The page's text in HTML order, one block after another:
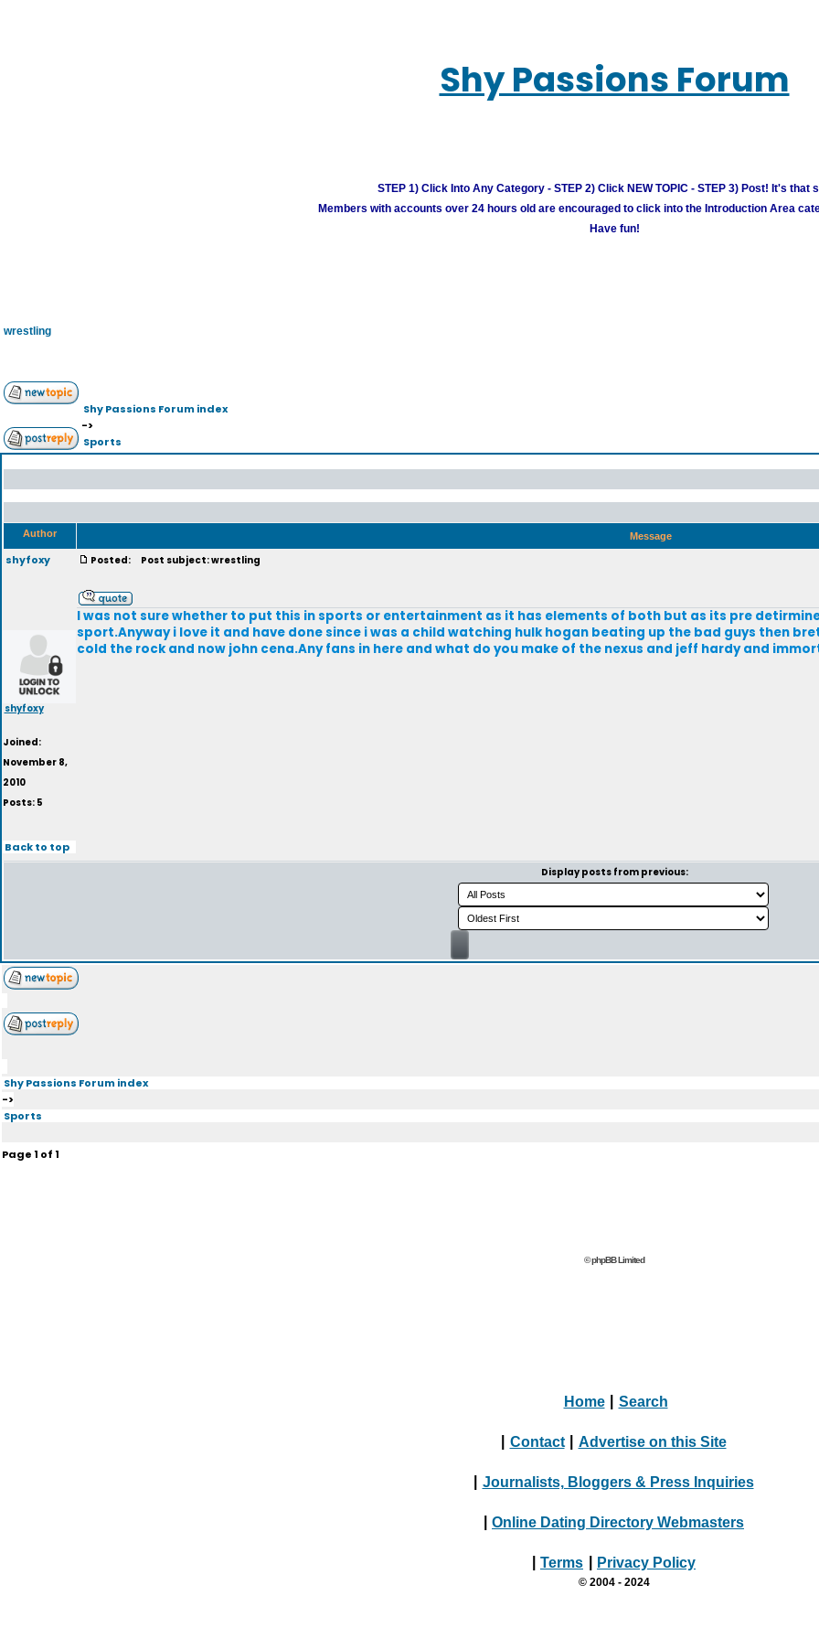
Shy Passions Forum
STEP 1) Click Into Any Category - STEP 2) Click NEW TOPIC - STEP 3) Post! It's that
Members with accounts over 24 hours old are encouraged to click into the Introduction Area
Have fun!
wrestling
Shy Passions Forum index
->
Sports
Author Message
shyfoxy
shyfoxy
Joined:
November 8,
2010
Posts: 5
Posted: Post subject: wrestling
I was not sure whether to put this in sports or entertainment as it has elements of both but as its pre
sport.Anyway i love it and have done since i was a child watching hulk hogan beating up the bad guys then
cold the rock and now john cena.Any fans in here and what do you make of the nexus and jeff hardy and
Back to top
Display posts from previous:
Shy Passions Forum index
->
Sports
Page1 of1
© phpBB Limited
Home Search
Contact Advertise on this Site
Journalists, Bloggers & Press Inquiries
Online Dating Directory Webmasters
Terms Privacy Policy
© 2004 - 2024